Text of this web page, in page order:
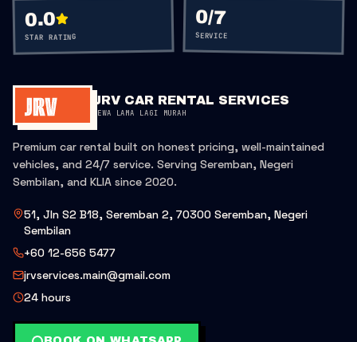
0.0
STAR RATING
0/7
SERVICE
JRV CAR RENTAL SERVICES
SEWA LAMA LAGI MURAH
Premium car rental built on honest pricing, well-maintained
vehicles, and 24/7 service. Serving Seremban, Negeri
Sembilan, and KLIA since 2020.
51, Jln S2 B18, Seremban 2, 70300 Seremban, Negeri
Sembilan
+60 12-656 5477
jrvservices.main@gmail.com
24 hours